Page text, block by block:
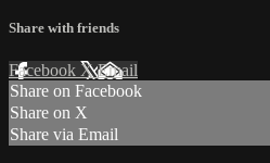
Share with friends
Facebook XEmail
Share on Facebook
Share on X
Share via Email